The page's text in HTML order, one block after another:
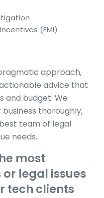
(EMI)
approach,
advice that
and budget. We
thoroughly,
team of legal
needs.
most
legal issues
tech clients